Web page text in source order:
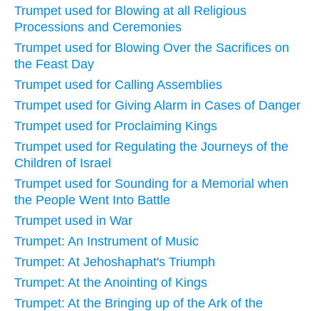
Trumpet used for Blowing at all Religious
Processions and Ceremonies
Trumpet used for Blowing Over the Sacrifices on
the Feast Day
Trumpet used for Calling Assemblies
Trumpet used for Giving Alarm in Cases of Danger
Trumpet used for Proclaiming Kings
Trumpet used for Regulating the Journeys of the
Children of Israel
Trumpet used for Sounding for a Memorial when
the People Went Into Battle
Trumpet used in War
Trumpet: An Instrument of Music
Trumpet: At Jehoshaphat's Triumph
Trumpet: At the Anointing of Kings
Trumpet: At the Bringing up of the Ark of the